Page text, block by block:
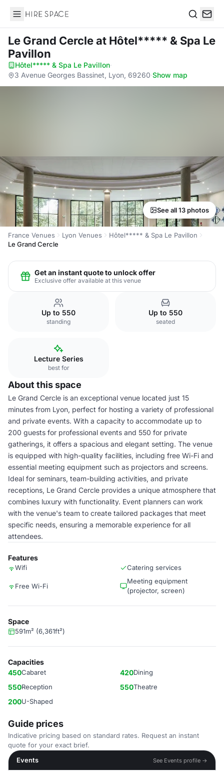
Hire Space
Le Grand Cercleat Hôtel***** & Spa Le
Pavillon
Hôtel***** & Spa Le Pavillon·
3 Avenue Georges Bassinet, Lyon, 69260·Show map
See all 13 photos
France Venues Lyon Venues
Hôtel***** & Spa Le Pavillon
Le Grand Cercle
Get an instant quote to unlock offer
Exclusive offer available at this venue
Up to 550
standing
Up to 550
seated
Lecture Series
best for
About this space
Le Grand Cercle is an exceptional venue located just 15
minutes from Lyon, perfect for hosting a variety of professional
and private events. With a capacity to accommodate up to
200 guests for professional events and 550 for private
gatherings, it offers a spacious and elegant setting. The venue
is equipped with high-quality facilities, including free Wi-Fi and
essential meeting equipment such as projectors and screens.
Ideal for seminars, team-building activities, and private
receptions, Le Grand Cercle provides a unique atmosphere that
combines luxury with functionality. Event planners can work
with the venue's team to create tailored packages that meet
specific needs, ensuring a memorable experience for all
attendees.
Features
Wifi Catering services
Free Wi-Fi
Meeting equipment
(projector, screen)
Space
591m² (6,361ft²)
Capacities
450Cabaret 420Dining
550Reception 550Theatre
200U-Shaped
Guide prices
Indicative pricing based on standard rates. Request an instant
quote for your exact brief.
Events
See Events profile →